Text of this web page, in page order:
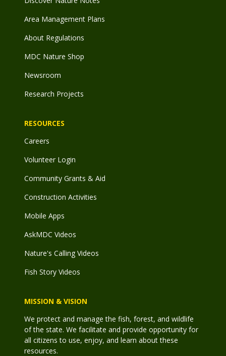
Area Management Plans
About Regulations
MDC Nature Shop
Newsroom
Research Projects
RESOURCES
Careers
Volunteer Login
Community Grants & Aid
Construction Activities
Mobile Apps
AskMDC Videos
Nature's Calling Videos
Fish Story Videos
MISSION & VISION
We protect and manage the fish, forest, and wildlife
of the state. We facilitate and provide opportunity for
all citizens to use, enjoy, and learn about these
resources.